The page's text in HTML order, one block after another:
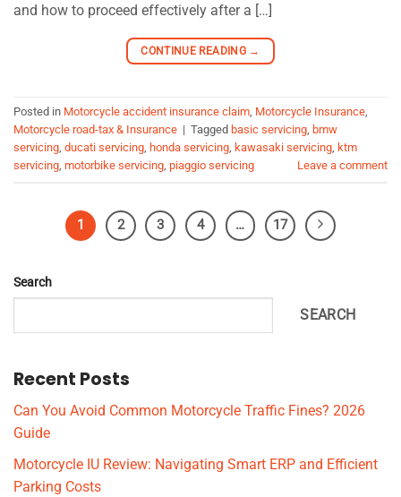
and how to proceed effectively after a […]
CONTINUE READING →
Posted in Motorcycle accident insurance claim, Motorcycle Insurance,
Motorcycle road-tax & Insurance | Tagged basic servicing, bmw
servicing, ducati servicing, honda servicing, kawasaki servicing, ktm
servicing, motorbike servicing, piaggio servicing Leave a comment
1 2 3 4 … 17
Search
SEARCH
Recent Posts
Can You Avoid Common Motorcycle Traffic Fines? 2026
Guide
Motorcycle IU Review: Navigating Smart ERP and Efficient
Parking Costs